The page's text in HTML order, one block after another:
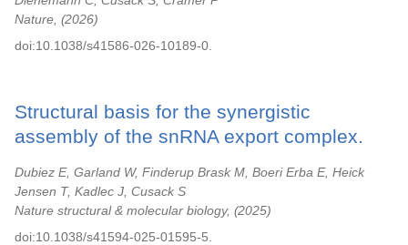
Nature,
2026
doi:10.1038/s41586-026-10189-0.
Structural basis for the synergistic
assembly of the snRNA export complex.
Dubiez E, Garland W, Finderup Brask M, Boeri Erba E, Heick
Jensen T, Kadlec J, Cusack S
Nature structural & molecular biology,
2025
doi:10.1038/s41594-025-01595-5.